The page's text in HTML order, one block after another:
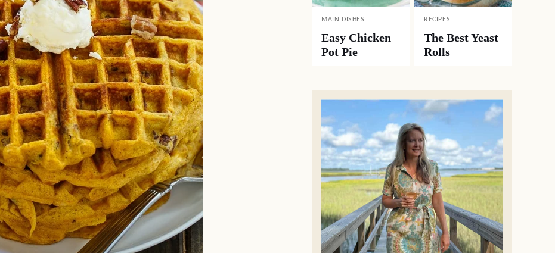
MAIN DISHES
Easy Chicken
Pot Pie
RECIPES
The Best Yeast
Rolls